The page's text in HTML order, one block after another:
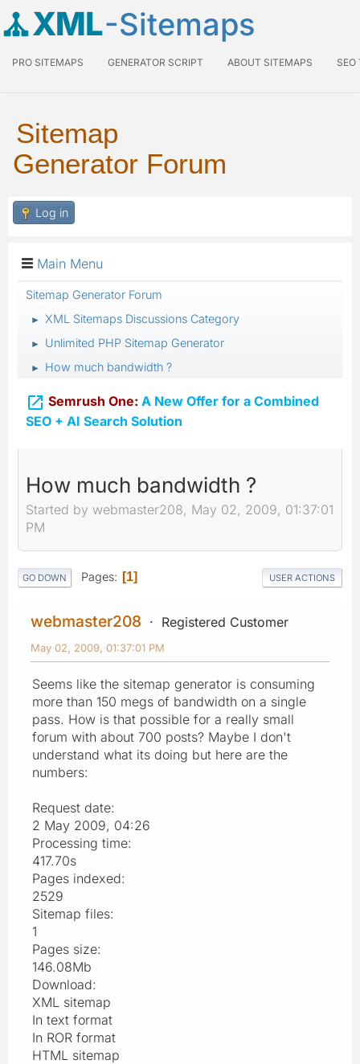
XML-Sitemaps
PRO SITEMAPS GENERATOR SCRIPT ABOUT SITEMAPS SEO
Sitemap
Generator Forum
Log in
Main Menu
Sitemap Generator Forum
► XML Sitemaps Discussions Category
► Unlimited PHP Sitemap Generator
► How much bandwidth ?
 Semrush One: A New Offer for a Combined
SEO + AI Search Solution
How much bandwidth ?
Started by webmaster208, May 02, 2009, 01:37:01
PM
GO DOWN Pages 1 USER ACTIONS
webmaster208 Registered Customer
May 02, 2009, 01:37:01 PM
Seems like the sitemap generator is consuming
more than 150 megs of bandwidth on a single
pass. How is that possible for a really small
forum with about 700 posts? Maybe I don't
understand what its doing but here are the
numbers:
Request date:
2 May 2009, 04:26
Processing time:
417.70s
Pages indexed:
2529
Sitemap files:
1
Pages size:
146.08Mb
Download:
XML sitemap
In text format
In ROR format
HTML sitemap